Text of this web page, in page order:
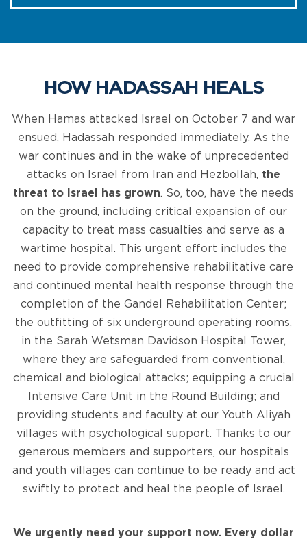
HOW HADASSAH HEALS
When Hamas attacked Israel on October 7 and war
ensued, Hadassah responded immediately. As the
war continues and in the wake of unprecedented
attacks on Israel from Iran and Hezbollah, the
threat to Israel has grown. So, too, have the needs
on the ground, including critical expansion of our
capacity to treat mass casualties and serve as a
wartime hospital. This urgent effort includes the
need to provide comprehensive rehabilitative care
and continued mental health response through the
completion of the Gandel Rehabilitation Center;
the outfitting of six underground operating rooms,
in the Sarah Wetsman Davidson Hospital Tower,
where they are safeguarded from conventional,
chemical and biological attacks; equipping a crucial
Intensive Care Unit in the Round Building; and
providing students and faculty at our Youth Aliyah
villages with psychological support. Thanks to our
generous members and supporters, our hospitals
and youth villages can continue to be ready and act
swiftly to protect and heal the people of Israel.
We urgently need your support now. Every dollar